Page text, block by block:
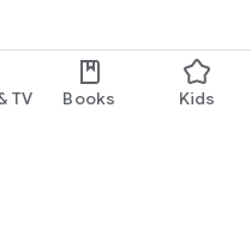
TV Books Kids